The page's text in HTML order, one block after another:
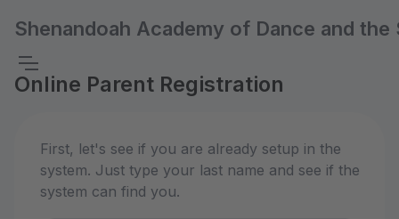
Shenandoah Academy of Dance and the
Online Parent Registration
First, let's see if you are already setup in the
system. Just type your last name and see if the
system can find you.